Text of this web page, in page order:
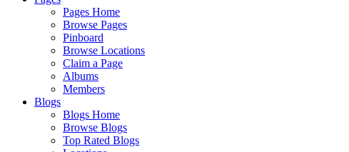
Pages Home
Browse Pages
Pinboard
Browse Locations
Claim a Page
Albums
Members
Blogs
Blogs Home
Browse Blogs
Top Rated Blogs